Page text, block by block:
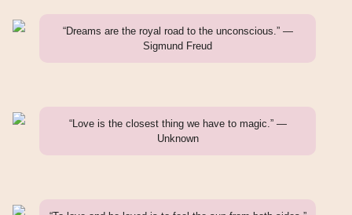
“Dreams are the royal road to the unconscious.” —
Sigmund Freud
“Love is the closest thing we have to magic.” —
Unknown